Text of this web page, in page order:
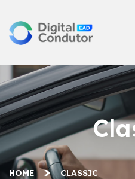
HOME CLASSIC